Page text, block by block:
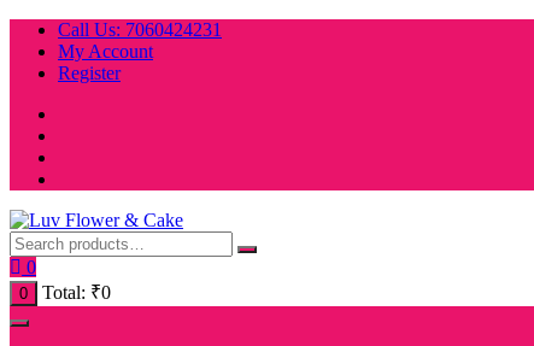
Skip
content
Call Us: 7060424231
My Account
Register
0
0 Total: ₹0